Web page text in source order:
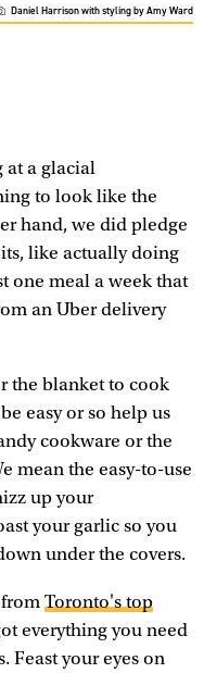
Daniel Harrison with styling by Amy Ward
at a glacial
to look like the
hand, we did pledge
like actually doing
one meal a week that
an Uber delivery
the blanket to cook
easy or so help us
cookware or the
mean the easy-to-use
up your
your garlic so you
under the covers.
Toronto's top
everything you need
Feast your eyes on